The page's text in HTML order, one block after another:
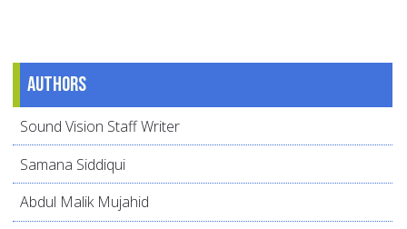
Authors
Sound Vision Staff Writer
Samana Siddiqui
Abdul Malik Mujahid